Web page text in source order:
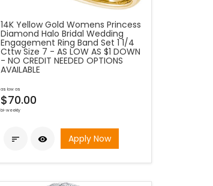
14K Yellow Gold Womens Princess
Diamond Halo Bridal Wedding
Engagement Ring Band Set 1 1/4
Cttw Size 7 - AS LOW AS $1 DOWN
- NO CREDIT NEEDED OPTIONS
AVAILABLE
as low as
$70.00
bi-weekly
  Apply Now